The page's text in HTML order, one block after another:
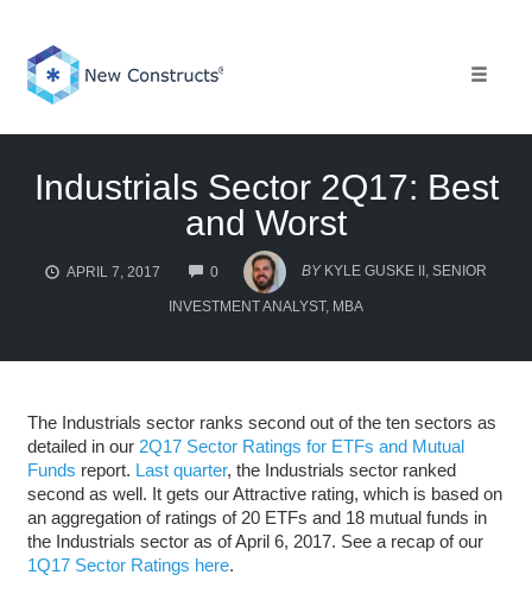
content
Industrials Sector 2Q17: Best
and Worst
APRIL 7, 2017 0
COMMENTS
BY KYLE GUSKE II, SENIOR
INVESTMENT ANALYST, MBA
The Industrials sector ranks second out of the ten sectors as
detailed in our 2Q17 Sector Ratings for ETFs and Mutual
Funds report. Last quarter, the Industrials sector ranked
second as well. It gets our Attractive rating, which is based on
an aggregation of ratings of 20 ETFs and 18 mutual funds in
the Industrials sector as of April 6, 2017. See a recap of our
1Q17 Sector Ratings here.